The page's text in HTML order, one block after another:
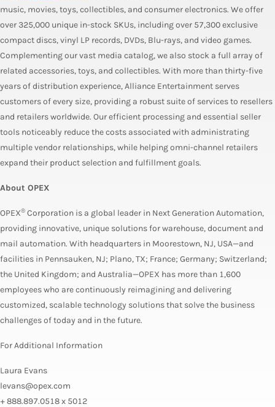
music, movies, toys, collectibles, and consumer electronics. We offer
over 325,000 unique in-stock SKUs, including over 57,300 exclusive
compact discs, vinyl LP records, DVDs, Blu-rays, and video games.
Complementing our vast media catalog, we also stock a full array of
related accessories, toys, and collectibles. With more than thirty-five
years of distribution experience, Alliance Entertainment serves
customers of every size, providing a robust suite of services to resellers
and retailers worldwide. Our efficient processing and essential seller
tools noticeably reduce the costs associated with administrating
multiple vendor relationships, while helping omni-channel retailers
expand their product selection and fulfillment goals.
About OPEX
OPEX® Corporation is a global leader in Next Generation Automation,
providing innovative, unique solutions for warehouse, document and
mail automation. With headquarters in Moorestown, NJ, USA—and
facilities in Pennsauken, NJ; Plano, TX; France; Germany; Switzerland;
the United Kingdom; and Australia—OPEX has more than 1,600
employees who are continuously reimagining and delivering
customized, scalable technology solutions that solve the business
challenges of today and in the future.
For Additional Information
Laura Evans
levans@opex.com
+ 888.897.0518 x 5012